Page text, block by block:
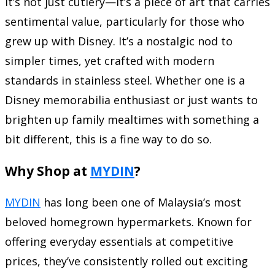
sentimental value, particularly for those who
grew up with Disney. It’s a nostalgic nod to
simpler times, yet crafted with modern
standards in stainless steel. Whether one is a
Disney memorabilia enthusiast or just wants to
brighten up family mealtimes with something a
bit different, this is a fine way to do so.
Why Shop at MYDIN?
MYDIN has long been one of Malaysia’s most
beloved homegrown hypermarkets. Known for
offering everyday essentials at competitive
prices, they’ve consistently rolled out exciting